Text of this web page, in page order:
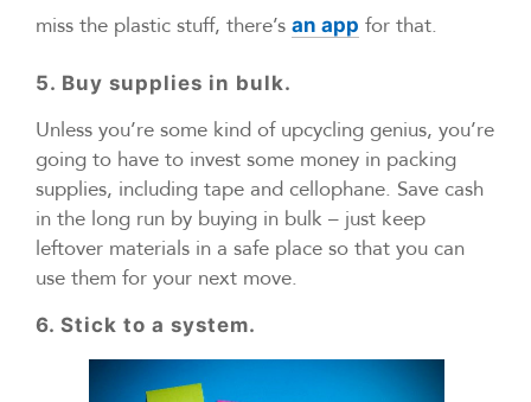
miss the plastic stuff, there’s an app for that.
5. Buy supplies in bulk.
Unless you’re some kind of upcycling genius, you’re
going to have to invest some money in packing
supplies, including tape and cellophane. Save cash
in the long run by buying in bulk – just keep
leftover materials in a safe place so that you can
use them for your next move.
6. Stick to a system.